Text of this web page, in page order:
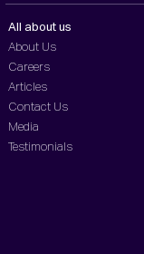
All about us
About Us
Careers
Articles
Contact Us
Media
Testimonials